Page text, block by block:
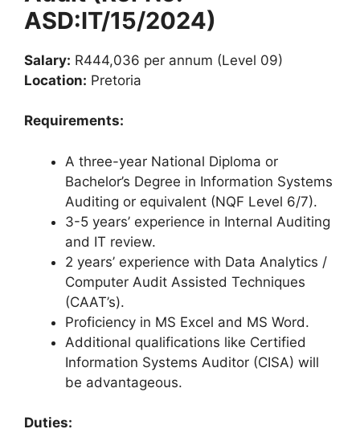
ASD:IT/15/2024)
Salary: R444,036 per annum (Level 09)
Location: Pretoria
Requirements:
A three-year National Diploma or
Bachelor’s Degree in Information Systems
Auditing or equivalent (NQF Level 6/7).
3-5 years’ experience in Internal Auditing
and IT review.
2 years’ experience with Data Analytics /
Computer Audit Assisted Techniques
(CAAT’s).
Proficiency in MS Excel and MS Word.
Additional qualifications like Certified
Information Systems Auditor (CISA) will
be advantageous.
Duties: